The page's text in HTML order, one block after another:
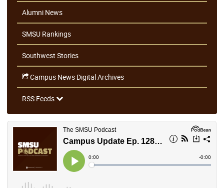
Alumni News
SMSU Rankings
Southwest Stories
Campus News Digital Archives
RSS Feeds